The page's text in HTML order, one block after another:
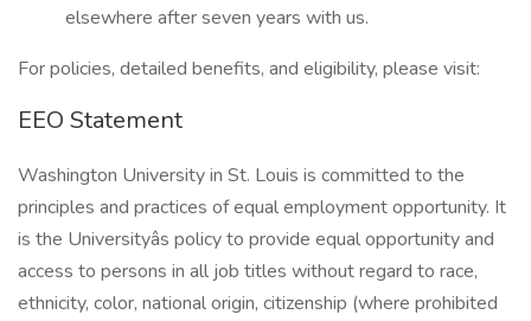
elsewhere after seven years with us.
For policies, detailed benefits, and eligibility, please visit:
EEO Statement
Washington University in St. Louis is committed to the
principles and practices of equal employment opportunity. It
is the Universityâs policy to provide equal opportunity and
access to persons in all job titles without regard to race,
ethnicity, color, national origin, citizenship (where prohibited